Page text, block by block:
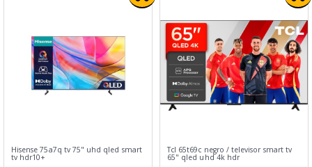
Hisense 75a7q tv 75" uhd qled smart
tv hdr10+
Tcl 65t69c negro / televisor smart tv
65" qled uhd 4k hdr